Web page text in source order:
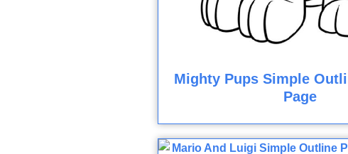
Mighty Pups Simple
Page